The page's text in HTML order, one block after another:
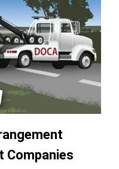
Companies